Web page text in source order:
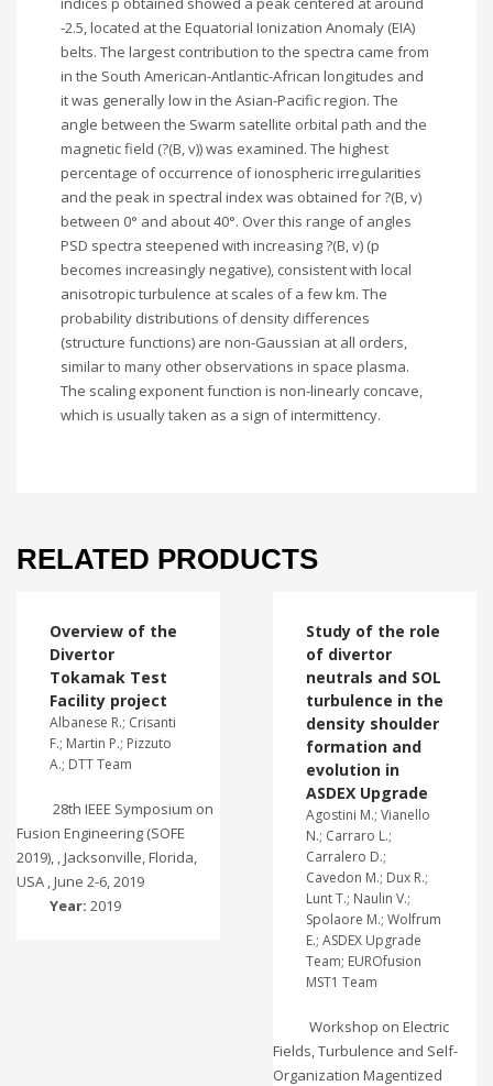
-2.5, located at the Equatorial Ionization Anomaly (EIA)
belts. The largest contribution to the spectra came from
in the South American-Antlantic-African longitudes and
it was generally low in the Asian-Pacific region. The
angle between the Swarm satellite orbital path and the
magnetic field (?(B, v)) was examined. The highest
percentage of occurrence of ionospheric irregularities
and the peak in spectral index was obtained for ?(B, v)
between 0° and about 40°. Over this range of angles
PSD spectra steepened with increasing ?(B, v) (p
becomes increasingly negative), consistent with local
anisotropic turbulence at scales of a few km. The
probability distributions of density differences
(structure functions) are non-Gaussian at all orders,
similar to many other observations in space plasma.
The scaling exponent function is non-linearly concave,
which is usually taken as a sign of intermittency.
RELATED PRODUCTS
Overview of the
Divertor
Tokamak Test
Facility project
Albanese R.; Crisanti
F.; Martin P.; Pizzuto
A.; DTT Team
28th IEEE Symposium on
Fusion Engineering (SOFE
2019), , Jacksonville, Florida,
USA , June 2-6, 2019
Year: 2019
Study of the role
of divertor
neutrals and SOL
turbulence in the
density shoulder
formation and
evolution in
ASDEX Upgrade
Agostini M.; Vianello
N.; Carraro L.;
Carralero D.;
Cavedon M.; Dux R.;
Lunt T.; Naulin V.;
Spolaore M.; Wolfrum
E.; ASDEX Upgrade
Team; EUROfusion
MST1 Team
Workshop on Electric
Fields, Turbulence and Self-
Organization Magentized